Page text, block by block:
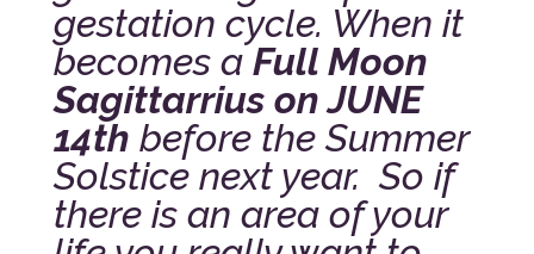
gestation cycle. When it
becomes a Full Moon
Sagittarrius on JUNE
14th before the Summer
Solstice next year.So if
there is an area of your